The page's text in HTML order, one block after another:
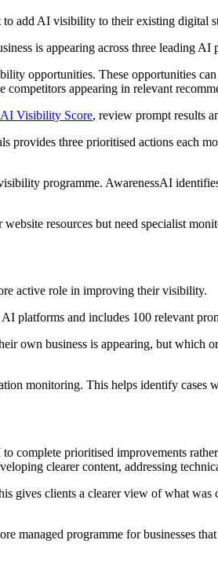
add AI visibility to their existing digital
is appearing across three leading AI
opportunities. These opportunities
appearing in relevant
AI Visibility Score, review prompt results
provides three prioritised actions each
programme. AwarenessAI
resources but need specialist
active role in improving their visibility.
platforms and includes 100 relevant
own business is appearing, but which
monitoring. This helps identify cases
complete prioritised improvements
clearer content, addressing
gives clients a clearer view of what
managed programme for businesses